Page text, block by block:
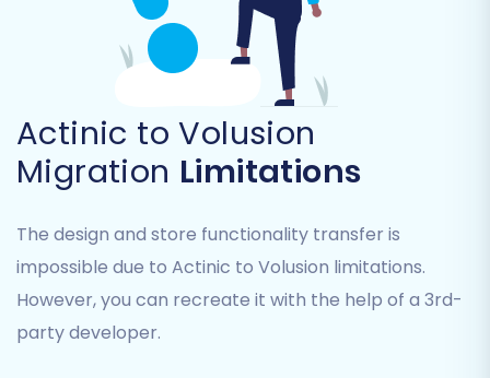
which data elements you want to transfer from
your Actinic CSV files to your Volusion store. You
can choose to migrate all entities or selectively
pick individual items based on your needs.
Commonly migrated entities include:
Products (including SKUs, variants,
Product Categories
Product Manufacturers
Product Reviews
Customers
Orders
Actinic to Volusion
Migration Limitations
The design and store functionality transfer is
impossible due to Actinic to Volusion limitations.
However, you can recreate it with the help of a 3rd-
party developer.